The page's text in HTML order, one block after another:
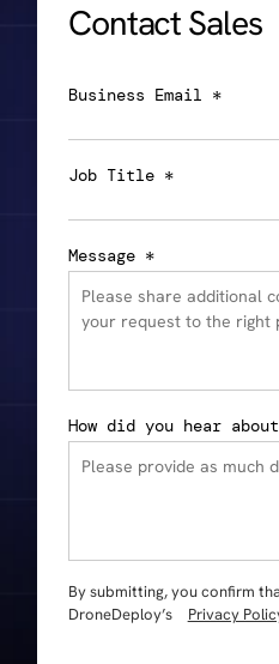
Contact Sales
Business Email *
Job Title *
Message *
How did you hear
By submitting, you confirm
DroneDeploy’s
Privacy